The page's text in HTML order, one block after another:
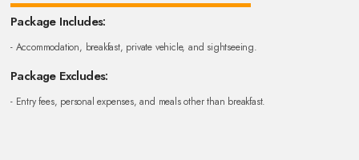
Package Includes:
- Accommodation, breakfast, private vehicle, and sightseeing.
Package Excludes:
- Entry fees, personal expenses, and meals other than breakfast.